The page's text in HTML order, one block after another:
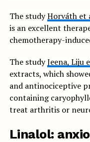
The studyHorváth et
is an excellent
chemotherapy-
The studyJeena, Liju
extracts, which
and antinociceptive
containing
treat arthritis or
Linalol: